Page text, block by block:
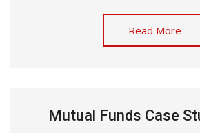
Read More
Mutual Funds Case